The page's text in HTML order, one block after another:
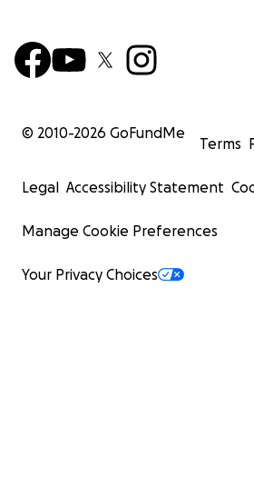
© 2010-2026 GoFundMe
Terms
Legal Accessibility Statement
Manage Cookie Preferences
Your Privacy Choices